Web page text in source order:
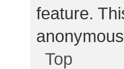
feature.
Top